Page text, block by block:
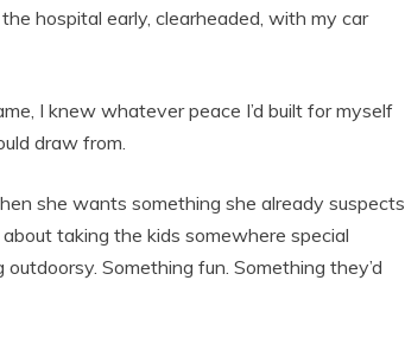
hospital early, clearheaded, with my car
I knew whatever peace I’d built for myself
draw from.
she wants something she already suspects
taking the kids somewhere special
Something fun. Something they’d